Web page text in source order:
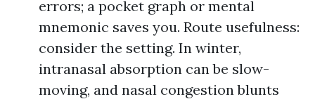
errors; a pocket graph or mental
mnemonic saves you. Route usefulness:
consider the setting. In winter,
intranasal absorption can be slow-
moving, and nasal congestion blunts